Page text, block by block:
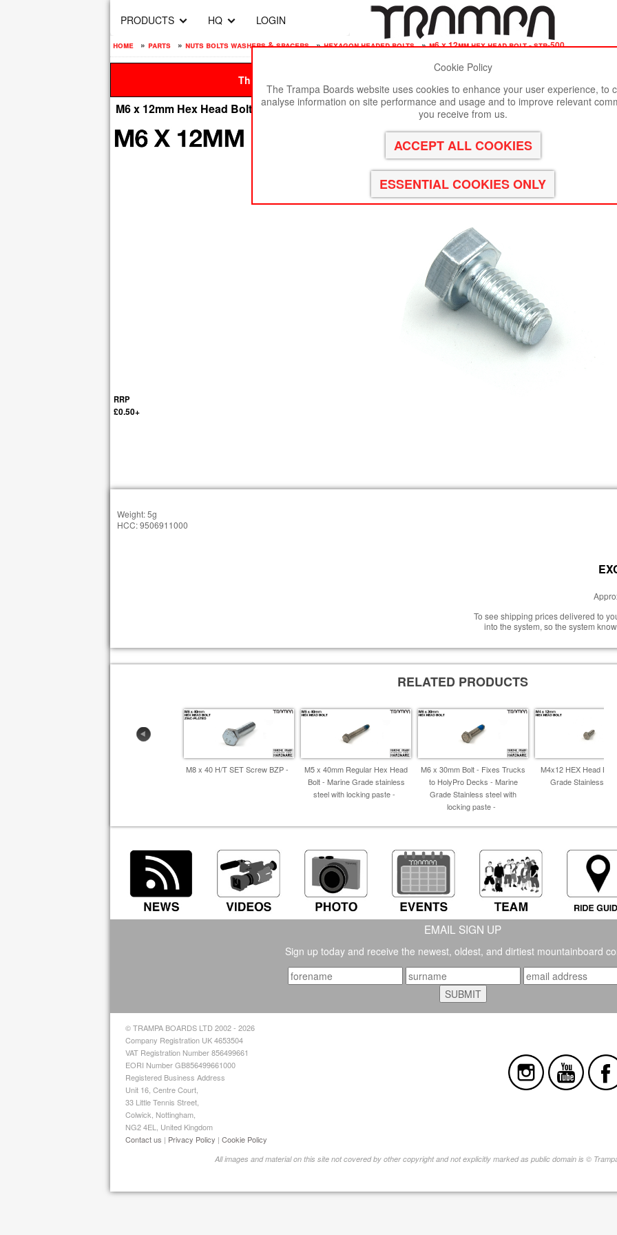
PRODUCTS HQ LOGIN
home » parts » nuts bolts washers & spacers » hexagon headed bolts » m6 x 12mm hex head bolt - str-500
This site is best viewed in Google Chrome, Firefox or Safari. to
M6 x 12mm Hex Head Bolt - High Tensile 8.8 Bright Zinc Plated
RRP
£0.50+
Weight: 5g
HCC: 9506911000
To see shipping prices delivered to
into the system, so the system
RELATED PRODUCTS
M8 x 40 H/T SET Screw BZP -
M5 x 40mm Regular Hex Head
Bolt - Marine Grade stainless
steel with locking paste -
M6 x 30mm Bolt - Fixes Trucks
to HolyPro Decks - Marine
Grade Stainless steel with
locking paste -
M4x12 HEX Head Bolt
Grade Stainless
EMAIL SIGN UP
Sign up today and receive the newest, oldest, and dirtiest mountainboard
© TRAMPA BOARDS LTD 2002 - 2026
Company Registration UK 4653504
VAT Registration Number 856499661
EORI Number GB856499661000
Registered Business Address
Unit 16, Centre Court,
33 Little Tennis Street,
Colwick, Nottingham,
NG2 4EL, United Kingdom
Contact us | Privacy Policy | Cookie Policy
All images and material on this site not covered by other copyright and not explicitly marked as public domain is ©
Cookie Policy
The Trampa Boards website uses cookies to enhance your user experience, to
analyse information on site performance and usage and to improve relevant
you receive from us.